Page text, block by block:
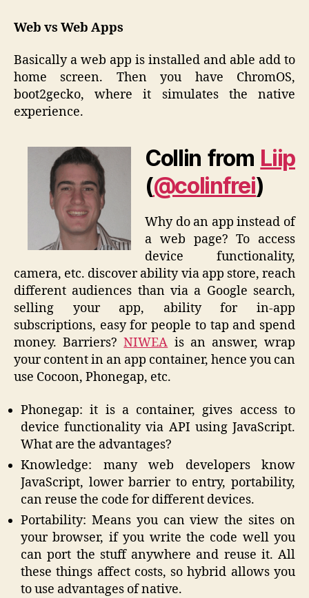
Web vs Web Apps
Basically a web app is installed and able add to
home screen. Then you have ChromOS,
boot2gecko, where it simulates the native
experience.
Collin from Liip
(@colinfrei)
Why do an app instead of
a web page? To access
device functionality,
camera, etc. discover ability via app store, reach
different audiences than via a Google search,
selling your app, ability for in-app
subscriptions, easy for people to tap and spend
money. Barriers?NIWEA is an answer, wrap
your content in an app container, hence you can
use Cocoon, Phonegap, etc.
Phonegap: it is a container, gives access to
device functionality via API using JavaScript.
What are the advantages?
Knowledge: many web developers know
JavaScript, lower barrier to entry, portability,
can reuse the code for different devices.
Portability: Means you can view the sites on
your browser, if you write the code well you
can port the stuff anywhere and reuse it. All
these things affect costs, so hybrid allows you
to use advantages of native.